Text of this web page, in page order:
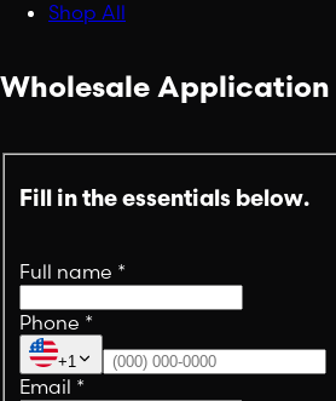
Shop All
Wholesale Application
Fill in the essentials below.
Full name *
Phone *
+1
Email *